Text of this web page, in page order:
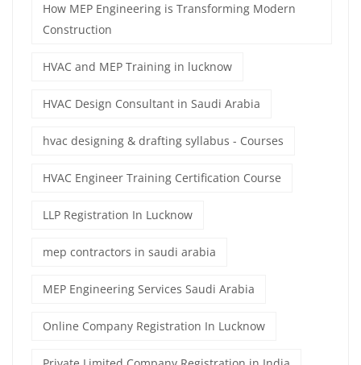
How MEP Engineering is Transforming Modern
Construction
HVAC and MEP Training in lucknow
HVAC Design Consultant in Saudi Arabia
hvac designing & drafting syllabus - Courses
HVAC Engineer Training Certification Course
LLP Registration In Lucknow
mep contractors in saudi arabia
MEP Engineering Services Saudi Arabia
Online Company Registration In Lucknow